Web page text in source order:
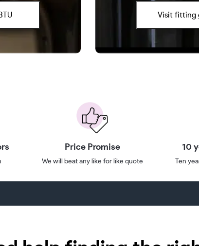
Visit fitting
Price Promise
We will beat any like for like quote
10
Ten